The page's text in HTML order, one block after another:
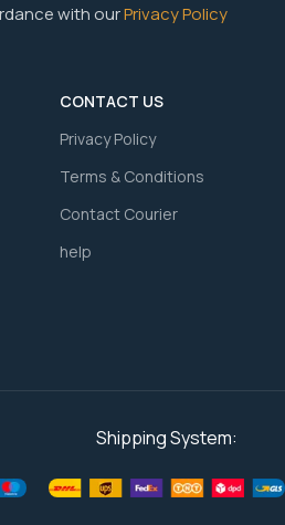
with ourPrivacy Policy
CONTACT US
⁠Privacy Policy
⁠Terms & Conditions
⁠Contact Courier
⁠help
Shipping System: